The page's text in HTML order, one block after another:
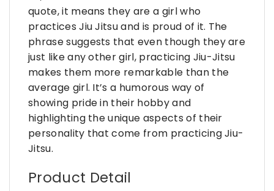
quote, it means they are a girl who
practices Jiu Jitsu and is proud of it. The
phrase suggests that even though they are
just like any other girl, practicing Jiu-Jitsu
makes them more remarkable than the
average girl. It’s a humorous way of
showing pride in their hobby and
highlighting the unique aspects of their
personality that come from practicing Jiu-
Jitsu.
Product Detail